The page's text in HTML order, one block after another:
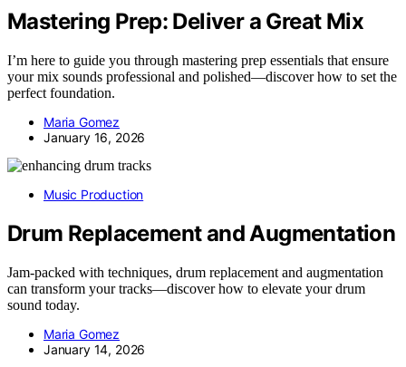
Mastering Prep: Deliver a Great Mix
I’m here to guide you through mastering prep essentials that ensure
your mix sounds professional and polished—discover how to set the
perfect foundation.
Maria Gomez
January 16, 2026
Music Production
Drum Replacement and Augmentation
Jam-packed with techniques, drum replacement and augmentation
can transform your tracks—discover how to elevate your drum
sound today.
Maria Gomez
January 14, 2026